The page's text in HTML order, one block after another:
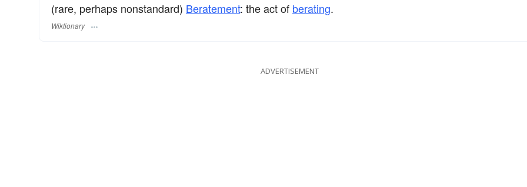
(rare, perhaps nonstandard) Beratement: the act of berating.
Wiktionary
ADVERTISEMENT